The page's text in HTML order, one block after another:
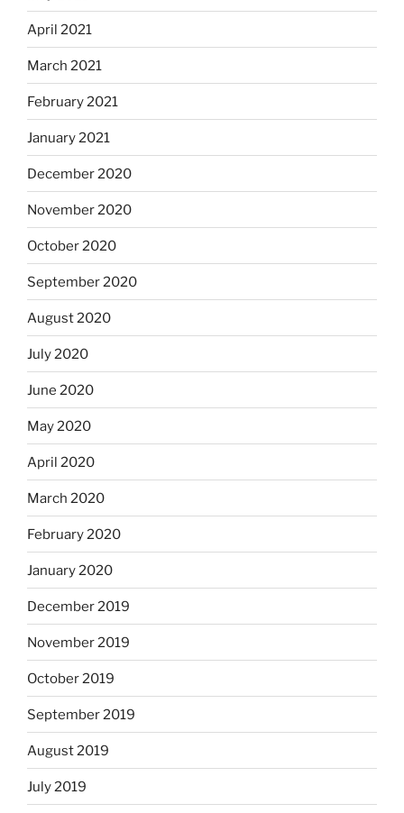
April 2021
March 2021
February 2021
January 2021
December 2020
November 2020
October 2020
September 2020
August 2020
July 2020
June 2020
May 2020
April 2020
March 2020
February 2020
January 2020
December 2019
November 2019
October 2019
September 2019
August 2019
July 2019